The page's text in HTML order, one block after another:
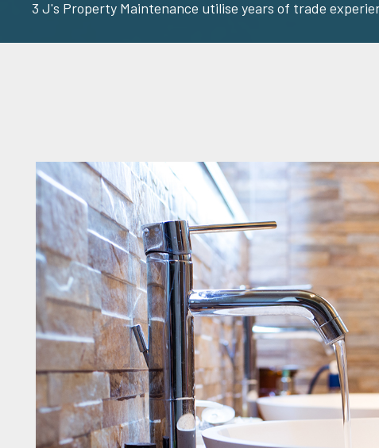
3 J's Property Maintenance utilise years of trade